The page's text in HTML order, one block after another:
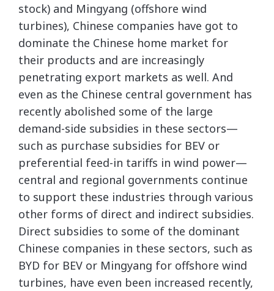
stock) and Mingyang (offshore wind
turbines), Chinese companies have got to
dominate the Chinese home market for
their products and are increasingly
penetrating export markets as well. And
even as the Chinese central government has
recently abolished some of the large
demand-side subsidies in these sectors—
such as purchase subsidies for BEV or
preferential feed-in tariffs in wind power—
central and regional governments continue
to support these industries through various
other forms of direct and indirect subsidies.
Direct subsidies to some of the dominant
Chinese companies in these sectors, such as
BYD for BEV or Mingyang for offshore wind
turbines, have even been increased recently,